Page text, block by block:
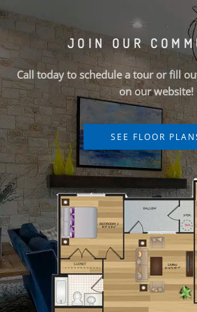
JOIN OUR
Call today to schedule a tour or fill
on our website!
SEE FLOOR